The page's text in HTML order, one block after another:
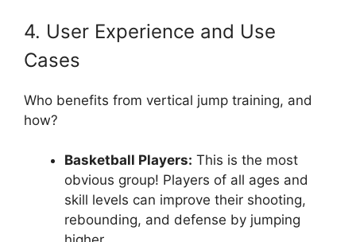
4. User Experience and Use
Cases
Who benefits from vertical jump training, and
how?
Basketball Players: This is the most
obvious group! Players of all ages and
skill levels can improve their shooting,
rebounding, and defense by jumping